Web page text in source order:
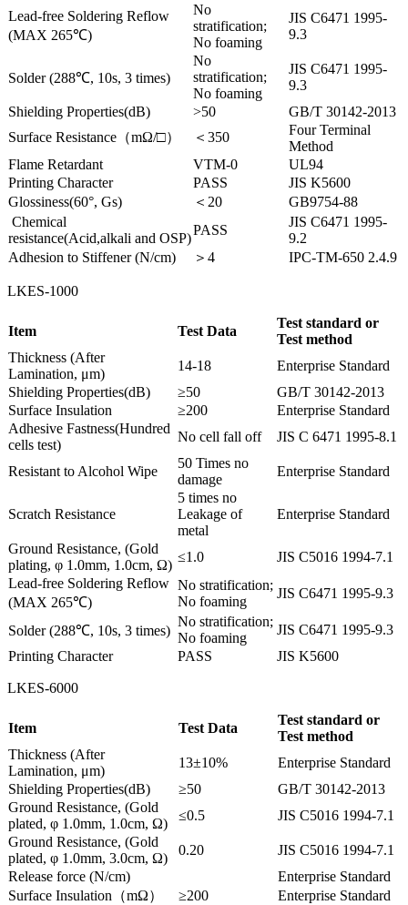
Lead-free Soldering Reflow
(MAX 265℃)
No
stratification;
No foaming
JIS C6471 1995-
9.3
Solder (288℃, 10s, 3 times)
No
stratification;
No foaming
JIS C6471 1995-
9.3
Shielding Properties(dB)
>50
GB/T 30142-2013
Surface Resistance（mΩ/□）
＜350
Four Terminal
Method
Flame Retardant
VTM-0
UL94
Printing Character
PASS
JIS K5600
Glossiness(60°, Gs)
＜20
GB9754-88
Chemical
resistance(Acid,alkali and OSP)
PASS
JIS C6471 1995-
9.2
Adhesion to Stiffener (N/cm)
＞4 IPC-TM-650 2.4.9
LKES-1000
Item Test Data
Test standard or
Test method
Thickness (After
Lamination, μm)
14-18
Enterprise Standard
Shielding Properties(dB)
≥50
GB/T 30142-2013
Surface Insulation
≥200
Enterprise Standard
Adhesive Fastness(Hundred
cells test)
No cell fall off JIS C 6471 1995-8.1
Resistant to Alcohol Wipe
50 Times no
damage
Enterprise Standard
Scratch Resistance
5 times no
Leakage of
metal
Enterprise Standard
Ground Resistance, (Gold
plating, φ 1.0mm, 1.0cm, Ω)
≤1.0
JIS C5016 1994-7.1
Lead-free Soldering Reflow
(MAX 265℃)
No stratification;
No foaming
JIS C6471 1995-9.3
Solder (288℃, 10s, 3 times)
No stratification;
No foaming
JIS C6471 1995-9.3
Printing Character
PASS JIS K5600
LKES-6000
Item Test Data
Test standard or
Test method
Thickness (After
Lamination, μm)
13±10%
Enterprise Standard
Shielding Properties(dB)
≥50
GB/T 30142-2013
Ground Resistance, (Gold
plated, φ 1.0mm, 1.0cm, Ω)
≤0.5
JIS C5016 1994-7.1
Ground Resistance, (Gold
plated, φ 1.0mm, 3.0cm, Ω)
0.20
JIS C5016 1994-7.1
Release force (N/cm)
Enterprise Standard
Surface Insulation（mΩ）
≥200
Enterprise Standard